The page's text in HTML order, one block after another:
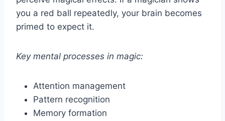
you a red ball repeatedly, your brain becomes
primed to expect it.
Key mental processes in magic:
Attention management
Pattern recognition
Memory formation